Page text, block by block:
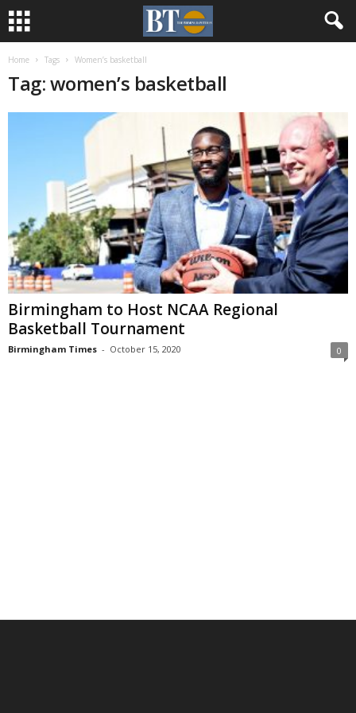
Home Tags Women’s basketball
Tag: women’s basketball
Birmingham to Host NCAA Regional
Basketball Tournament
Birmingham Times - October 15, 2020 0